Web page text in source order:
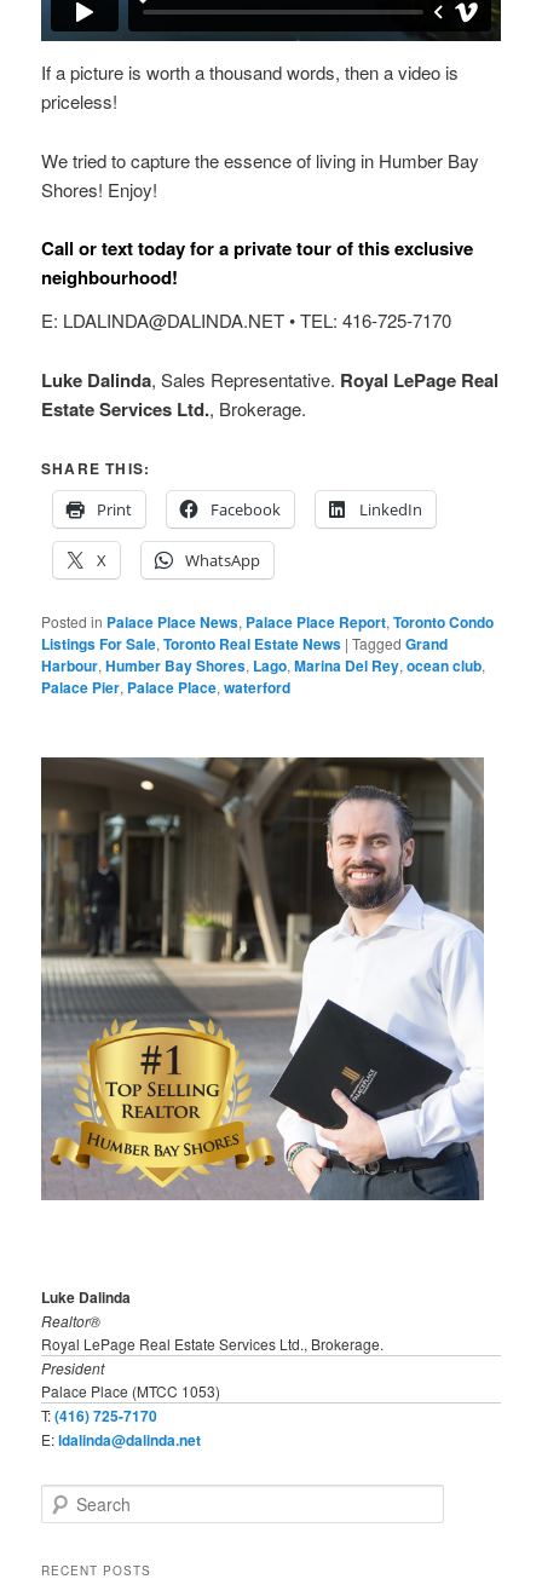
If a picture is worth a thousand words, then a video is
priceless!
We tried to capture the essence of living in Humber Bay
Shores! Enjoy!
Call or text today for a private tour of this exclusive
neighbourhood!
E: LDALINDA@DALINDA.NET • TEL: 416-725-7170
Luke Dalinda, Sales Representative. Royal LePage Real
Estate Services Ltd., Brokerage.
SHARE THIS:
Print
Facebook LinkedIn
X WhatsApp
Posted in Palace Place News, Palace Place Report,Toronto Condo
Listings For Sale,Toronto Real Estate News |Tagged Grand
Harbour,Humber Bay Shores, Lago,Marina Del Rey,ocean club,
Palace Pier, Palace Place,waterford
Luke Dalinda
Realtor®
Royal LePage Real Estate Services Ltd., Brokerage.
President
Palace Place (MTCC 1053)
T:(416) 725-7170
E:ldalinda@dalinda.net
e
rRECENT POSTS